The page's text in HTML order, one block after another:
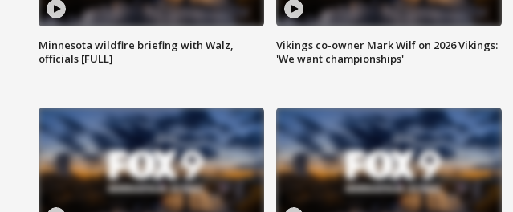
Minnesota wildfire briefing with Walz,
officials [FULL]
Vikings co-owner Mark Wilf on 2026 Vikings:
'We want championships'